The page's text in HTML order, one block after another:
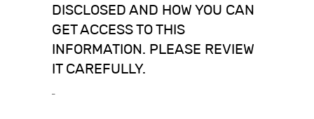
DISCLOSED AND HOW YOU CAN
GET ACCESS TO THIS
INFORMATION. PLEASE REVIEW
IT CAREFULLY.